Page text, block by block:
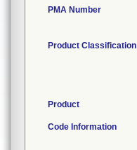
PMA Number
Product Classification
Product
Code Information